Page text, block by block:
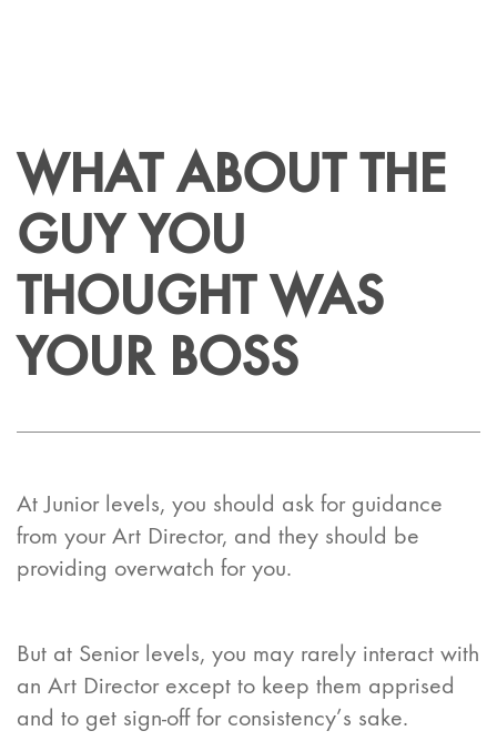
WHAT ABOUT THE
GUY YOU
THOUGHT WAS
YOUR BOSS
At Junior levels, you should ask for guidance
from your Art Director, and they should be
providing overwatch for you.
But at Senior levels, you may rarely interact with
an Art Director except to keep them apprised
and to get sign-off for consistency’s sake.